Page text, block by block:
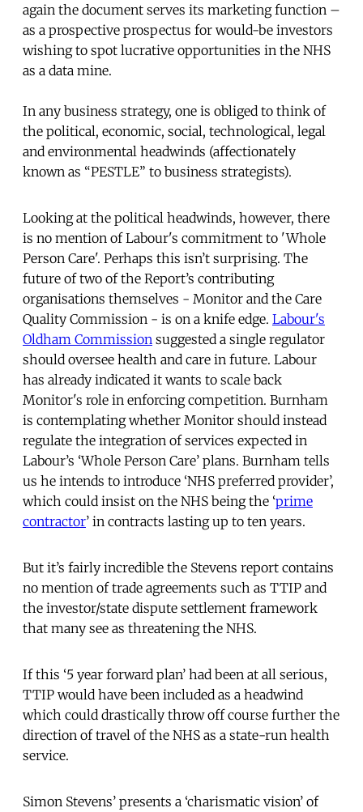
again the document serves its marketing function –
as a prospective prospectus for would-be investors
wishing to spot lucrative opportunities in the NHS
as a data mine.
In any business strategy, one is obliged to think of
the political, economic, social, technological, legal
and environmental headwinds (affectionately
known as “PESTLE” to business strategists).
Looking at the political headwinds, however, there
is no mention of Labour's commitment to 'Whole
Person Care'. Perhaps this isn’t surprising. The
future of two of the Report’s contributing
organisations themselves - Monitor and the Care
Quality Commission - is on a knife edge. Labour's
Oldham Commission suggested a single regulator
should oversee health and care in future. Labour
has already indicated it wants to scale back
Monitor's role in enforcing competition. Burnham
is contemplating whether Monitor should instead
regulate the integration of services expected in
Labour’s ‘Whole Person Care’ plans. Burnham tells
us he intends to introduce ‘NHS preferred provider’,
which could insist on the NHS being the ‘prime
contractor’ in contracts lasting up to ten years.
But it’s fairly incredible the Stevens report contains
no mention of trade agreements such as TTIP and
the investor/state dispute settlement framework
that many see as threatening the NHS.
If this ‘5 year forward plan’ had been at all serious,
TTIP would have been included as a headwind
which could drastically throw off course further the
direction of travel of the NHS as a state-run health
service.
Simon Stevens’ presents a ‘charismatic vision’ of